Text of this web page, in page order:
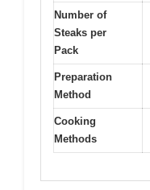
Number of
Steaks per
Pack
Preparation
Method
Cooking
Methods